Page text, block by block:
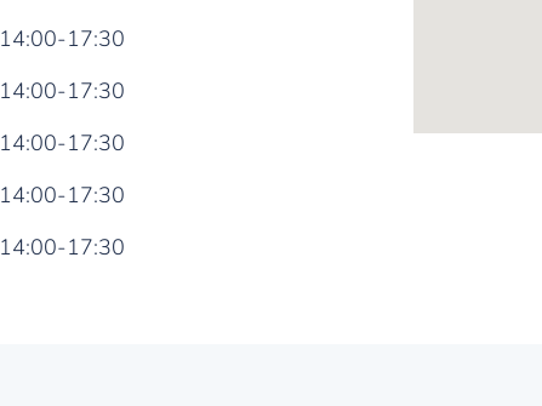
14:00-17:30
14:00-17:30
14:00-17:30
14:00-17:30
14:00-17:30